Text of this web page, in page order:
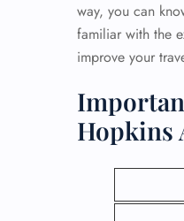
way, you can
familiar with the
improve your
Hopkins